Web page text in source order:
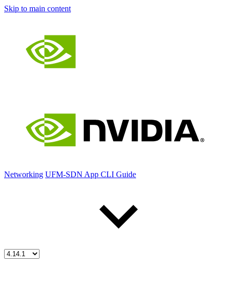
Skip to main content
Networking UFM-SDN App CLI Guide